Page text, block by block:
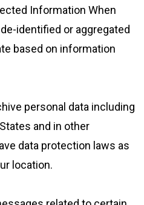
Information When
identified or aggregated
based on information
personal data including
and in other
data protection laws as
location.